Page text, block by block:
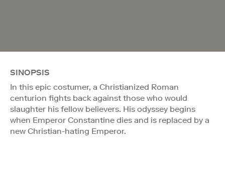
SINOPSIS
In this epic costumer, a Christianized Roman
centurion fights back against those who would
slaughter his fellow believers. His odyssey begins
when Emperor Constantine dies and is replaced by a
new Christian-hating Emperor.